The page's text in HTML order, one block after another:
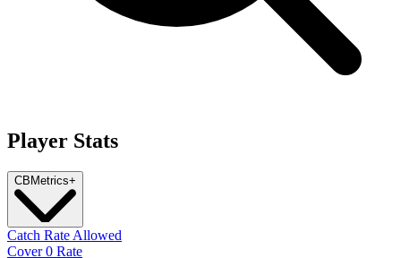
Player Stats
CB Metrics+
Catch Rate Allowed
Cover 0 Rate